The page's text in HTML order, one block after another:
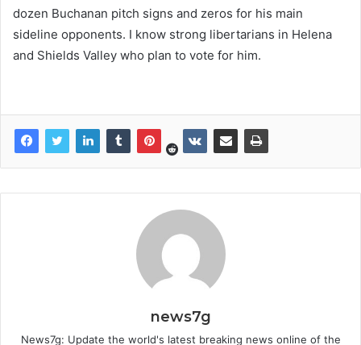
dozen Buchanan pitch signs and zeros for his main
sideline opponents. I know strong libertarians in Helena
and Shields Valley who plan to vote for him.
news7g
News7g: Update the world's latest breaking news online of the